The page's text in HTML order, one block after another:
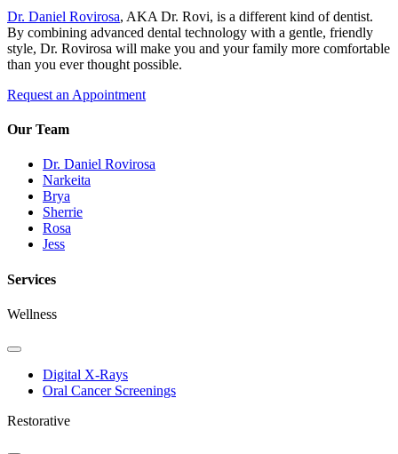
Dr. Daniel Rovirosa, AKA Dr. Rovi, is a different kind of dentist.
By combining advanced dental technology with a gentle, friendly
style, Dr. Rovirosa will make you and your family more comfortable
than you ever thought possible.
Request an Appointment
Our Team
Dr. Daniel Rovirosa
Narkeita
Brya
Sherrie
Rosa
Jess
Services
Wellness
Toggle
DropdownDigital X-Rays
Oral Cancer Screenings
Restorative